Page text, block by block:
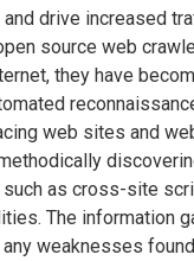
drive increased
source web
they have
web sites and
as cross-site
The information
weaknesses